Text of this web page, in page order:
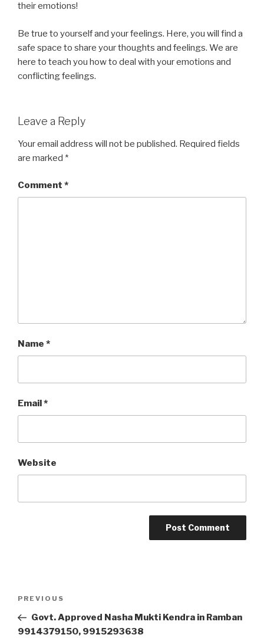
their emotions!
Be true to yourself and your feelings. Here, you will find a
safe space to share your thoughts and feelings. We are
here to teach you how to deal with your emotions and
conflicting feelings.
Leave a Reply
Your email address will not be published. Required fields
are marked *
Comment *
Name *
Email *
Website
Previous
Post
PREVIOUS
Govt. Approved Nasha Mukti Kendra in Ramban
9914379150, 9915293638